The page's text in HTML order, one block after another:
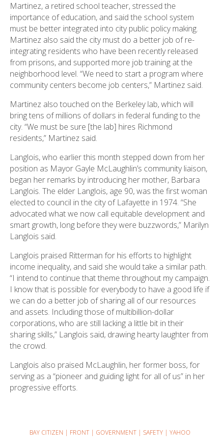
Martinez, a retired school teacher, stressed the
importance of education, and said the school system
must be better integrated into city public policy making.
Martinez also said the city must do a better job of re-
integrating residents who have been recently released
from prisons, and supported more job training at the
neighborhood level. “We need to start a program where
community centers become job centers,” Martinez said.
Martinez also touched on the Berkeley lab, which will
bring tens of millions of dollars in federal funding to the
city. “We must be sure [the lab] hires Richmond
residents,” Martinez said.
Langlois, who earlier this month stepped down from her
position as Mayor Gayle McLaughlin’s community liaison,
began her remarks by introducing her mother, Barbara
Langlois. The elder Langlois, age 90, was the first woman
elected to council in the city of Lafayette in 1974. “She
advocated what we now call equitable development and
smart growth, long before they were buzzwords,” Marilyn
Langlois said.
Langlois praised Ritterman for his efforts to highlight
income inequality, and said she would take a similar path.
“I intend to continue that theme throughout my campaign.
I know that is possible for everybody to have a good life if
we can do a better job of sharing all of our resources
and assets. Including those of multibillion-dollar
corporations, who are still lacking a little bit in their
sharing skills,” Langlois said, drawing hearty laughter from
the crowd.
Langlois also praised McLaughlin, her former boss, for
serving as a “pioneer and guiding light for all of us” in her
progressive efforts.
BAY CITIZEN | FRONT | GOVERNMENT | SAFETY | YAHOO